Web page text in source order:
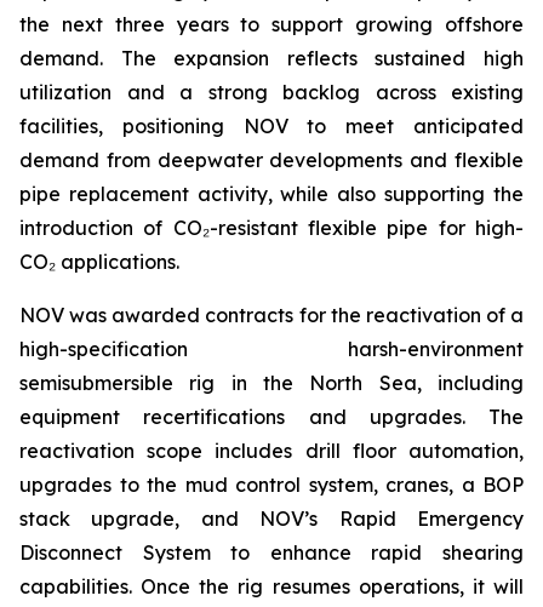
the next three years to support growing offshore
demand. The expansion reflects sustained high
utilization and a strong backlog across existing
facilities, positioning NOV to meet anticipated
demand from deepwater developments and flexible
pipe replacement activity, while also supporting the
introduction of CO₂-resistant flexible pipe for high-
CO₂ applications.
NOV was awarded contracts for the reactivation of a
high-specification harsh-environment
semisubmersible rig in the North Sea, including
equipment recertifications and upgrades. The
reactivation scope includes drill floor automation,
upgrades to the mud control system, cranes, a BOP
stack upgrade, and NOV’s Rapid Emergency
Disconnect System to enhance rapid shearing
capabilities. Once the rig resumes operations, it will